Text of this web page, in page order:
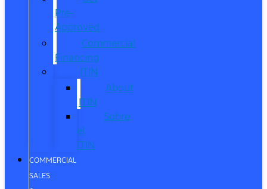
Pre-
Approved
Commercial
Financing
ITIN
About
ITIN
Sobre
el
ITIN
COMMERCIAL
SALES